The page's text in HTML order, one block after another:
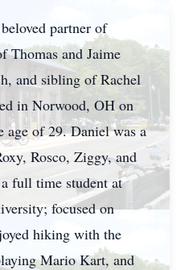
partner of
Thomas and Jaime
and sibling of Rachel
in Norwood, OH on
age of 29. Daniel was a
Rosco, Ziggy, and
full time student at
focused on
hiking with the
Mario Kart, and